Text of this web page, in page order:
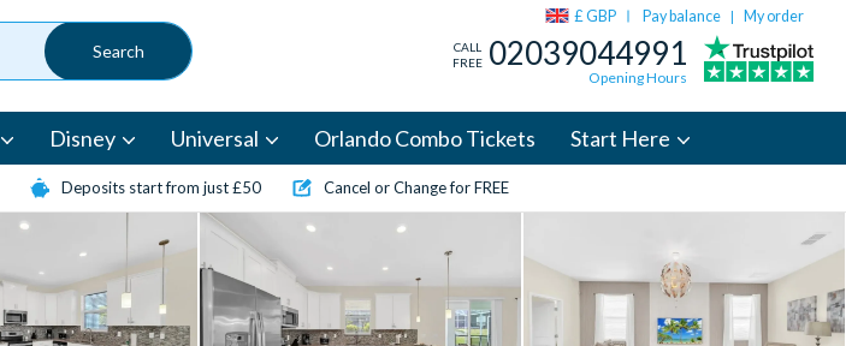
£ GBP Pay balance | My order
CALL
FREE 02039044991
Opening Hours
Disney Universal Orlando Combo Tickets Start Here
Deposits start from just £50 Cancel or Change for FREE